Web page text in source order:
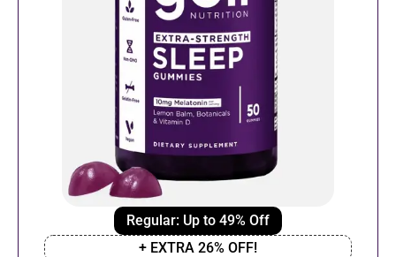
Regular: Up to 49% Off
+ EXTRA 26% OFF!